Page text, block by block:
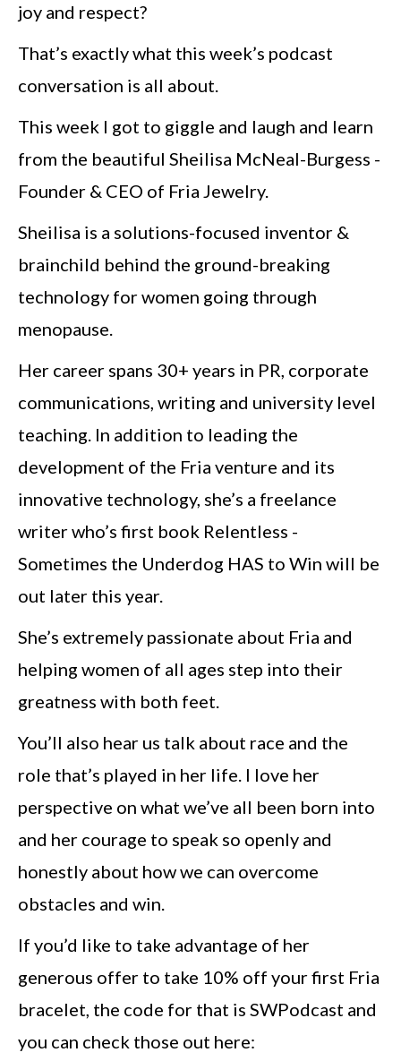
joy and respect?
That’s exactly what this week’s podcast
conversation is all about.
This week I got to giggle and laugh and learn
from the beautiful Sheilisa McNeal-Burgess -
Founder & CEO of Fria Jewelry.
Sheilisa is a solutions-focused inventor &
brainchild behind the ground-breaking
technology for women going through
menopause.
Her career spans 30+ years in PR, corporate
communications, writing and university level
teaching. In addition to leading the
development of the Fria venture and its
innovative technology, she’s a freelance
writer who’s first book Relentless -
Sometimes the Underdog HAS to Win will be
out later this year.
She’s extremely passionate about Fria and
helping women of all ages step into their
greatness with both feet.
You’ll also hear us talk about race and the
role that’s played in her life. I love her
perspective on what we’ve all been born into
and her courage to speak so openly and
honestly about how we can overcome
obstacles and win.
If you’d like to take advantage of her
generous offer to take 10% off your first Fria
bracelet, the code for that is SWPodcast and
you can check those out here: